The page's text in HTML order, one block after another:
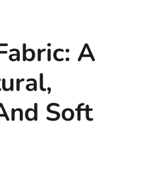
A
Soft